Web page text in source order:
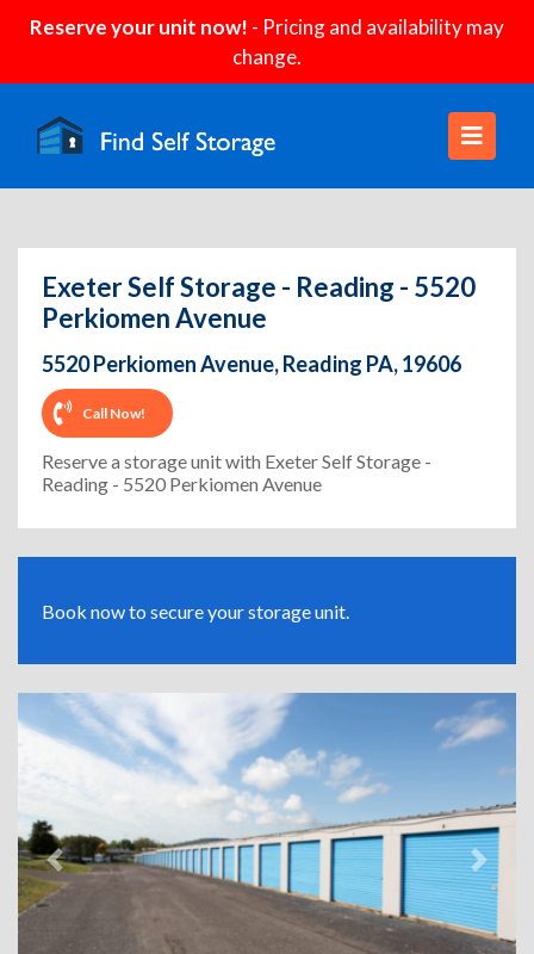
Reserve your unit now! - Pricing and availability may
change.
Exeter Self Storage - Reading - 5520
Perkiomen Avenue
5520 Perkiomen Avenue, Reading PA, 19606
Call Now!
Reserve a storage unit with Exeter Self Storage -
Reading - 5520 Perkiomen Avenue
Book now to secure your storage unit.
Previous Next